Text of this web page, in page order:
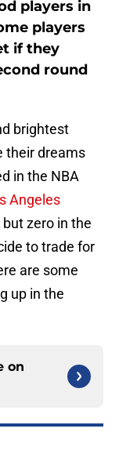
players in
players
if they
round
brightest
their dreams
in the NBA
Angeles
zero in the
to trade for
are some
up in the
on